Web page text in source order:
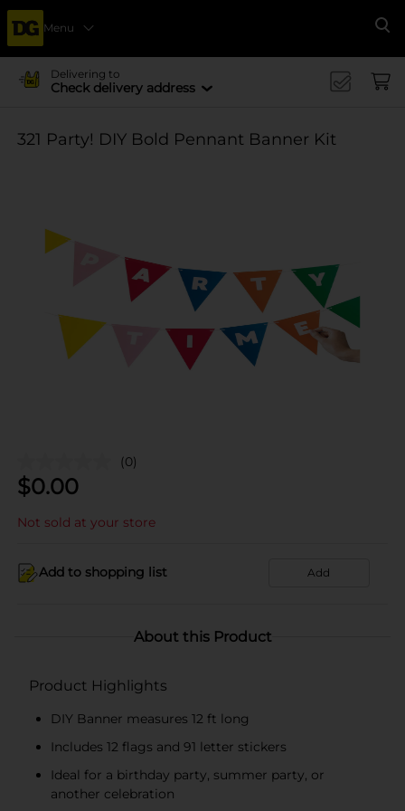
Menu
Delivering to
Check delivery address
321 Party! DIY Bold Pennant Banner Kit
(0)
$0.00
Not sold at your store
Add to shopping list Add
About this Product
Product Highlights
DIY Banner measures 12 ft long
Includes 12 flags and 91 letter stickers
Ideal for a birthday party, summer party, or
another celebration